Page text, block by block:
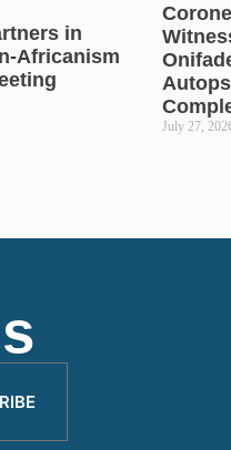
in
Africanism
July 27,